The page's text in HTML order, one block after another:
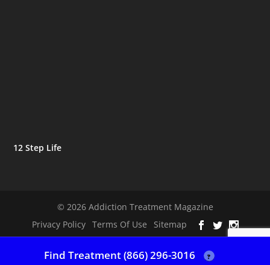
Find Treatment (866) 296-3016 ?
12 Step Life
© 2026 Addiction Treatment Magazine
Privacy Policy
Terms Of Use Sitemap